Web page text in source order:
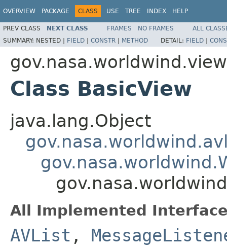
OVERVIEW PACKAGE CLASS USE TREE INDEX HELP
PREV CLASS NEXT CLASS FRAMES NO FRAMES
ALL
SUMMARY: NESTED | FIELD | CONSTR | METHOD DETAIL: FIELD |
gov.nasa.worldwind.view
Class BasicView
java.lang.Object
All Implemented
AVList ,